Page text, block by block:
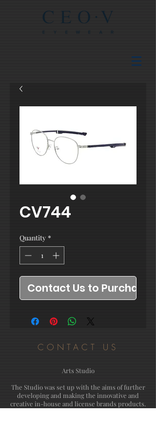
CV744
Quantity *
Contact Us to Purchase
CONTACT US
Arts Studio
The Studio was set up with the aims of further
developing and making the innovative and
creative in-house and license brands products.